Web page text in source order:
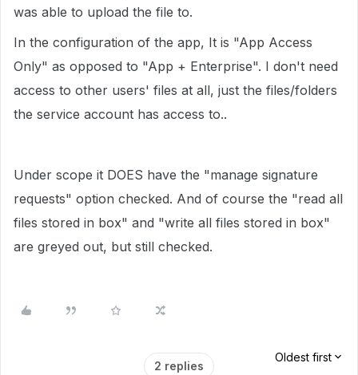
was able to upload the file to.
In the configuration of the app, It is "App Access
Only" as opposed to "App + Enterprise". I don't need
access to other users' files at all, just the files/folders
the service account has access to..
Under scope it DOES have the "manage signature
requests" option checked. And of course the "read all
files stored in box" and "write all files stored in box"
are greyed out, but still checked.
2 replies
Oldest first